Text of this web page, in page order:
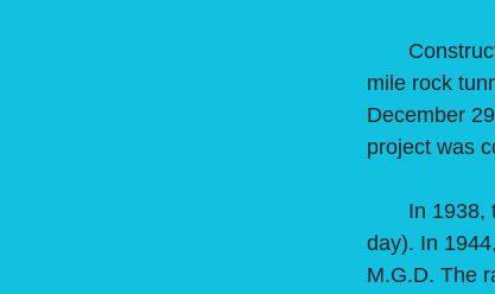
mile rock
December
project was
In 1938,
day). In
M.G.D. The